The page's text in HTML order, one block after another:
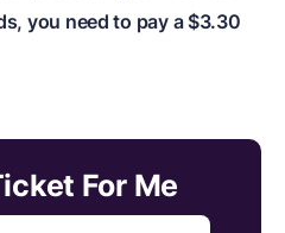
you need to pay a $3.30
For Me